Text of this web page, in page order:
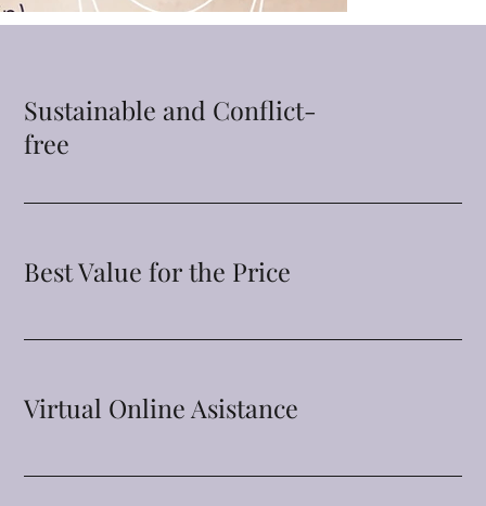
Sustainable and Conflict-
free
Best Value for the Price
Virtual Online Asistance